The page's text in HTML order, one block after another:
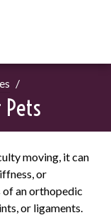
moving, it can
or
of an orthopedic
or ligaments.